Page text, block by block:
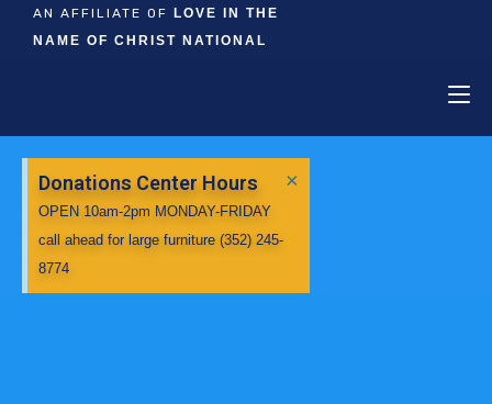
AN AFFILIATE OF
LOVE IN THE
NAME OF CHRIST NATIONAL
Donations Center Hours
OPEN 10am-2pm MONDAY-FRIDAY
call ahead for large furniture (352) 245-
8774
×